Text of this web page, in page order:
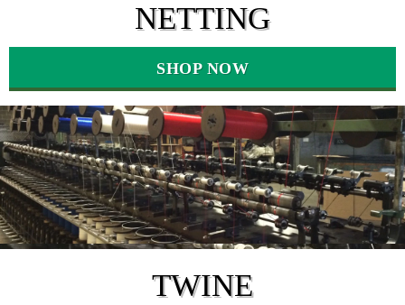
NETTING
SHOP NOW
TWINE